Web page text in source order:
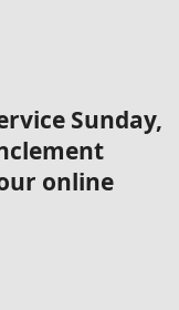
Sunday,
online